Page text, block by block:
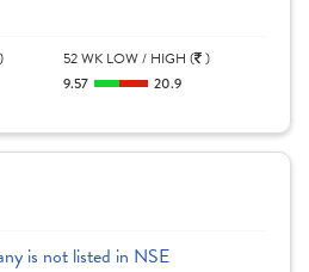
)
52 WK LOW / HIGH ( )
9.57
20.9
is not listed in NSE